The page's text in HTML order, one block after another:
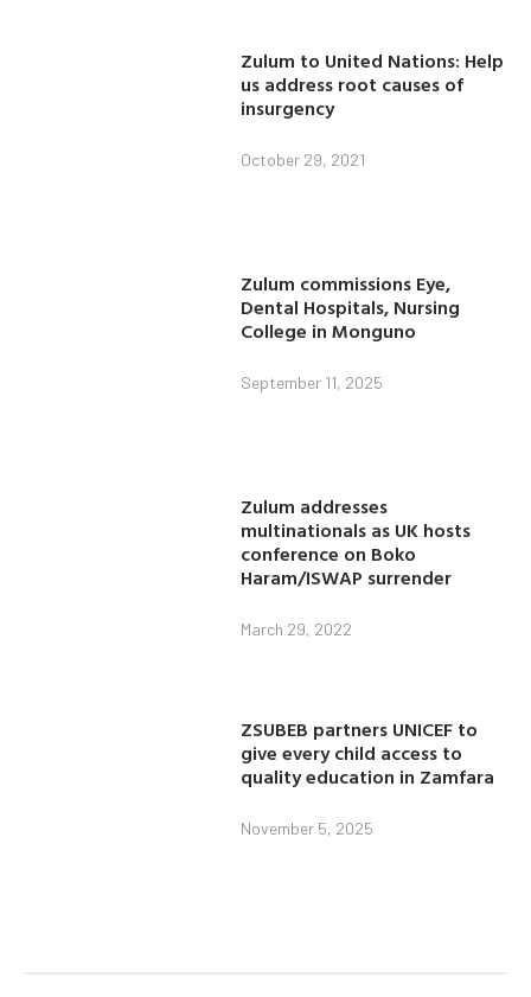
Zulum to United Nations: Help
us address root causes of
insurgency
October 29, 2021
Zulum commissions Eye,
Dental Hospitals, Nursing
College in Monguno
September 11, 2025
Zulum addresses
multinationals as UK hosts
conference on Boko
Haram/ISWAP surrender
March 29, 2022
ZSUBEB partners UNICEF to
give every child access to
quality education in Zamfara
November 5, 2025